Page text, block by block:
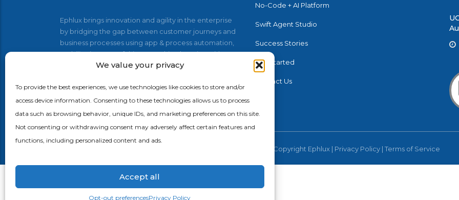
We value your privacy
To provide the best experiences, we use technologies like cookies to store and/or
access device information. Consenting to these technologies allows us to process
data such as browsing behavior, unique IDs, and marketing preferences on this site.
Not consenting or withdrawing consent may adversely affect certain features and
functions, including personalized content and ads.
Accept all
Opt-out preferencesPrivacy Policy
Ephlux brings innovation and agility in the enterprise
by bridging the gap between customer journeys and
business processes using app & process automation,
mobility, internet of things, machine learning with
Supply Chain, CRM and ERP applications.
No-Code + AI Platform
Swift Agent Studio
Success Stories
Get Started
Contact Us
© 2026 Copyright Ephlux | Privacy Policy | Terms of Service